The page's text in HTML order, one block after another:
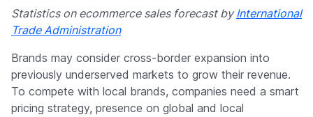
Statistics on ecommerce sales forecast byInternational
Trade Administration
Brands may consider cross-border expansion into
previously underserved markets to grow their revenue.
To compete with local brands, companies need a smart
pricing strategy, presence on global and local